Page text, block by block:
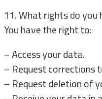
11. What rights do you
You have the right to:
– Access your data.
– Request corrections
– Request deletion of